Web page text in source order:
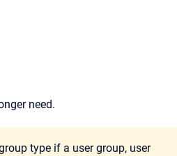
need.
type if a user group, user